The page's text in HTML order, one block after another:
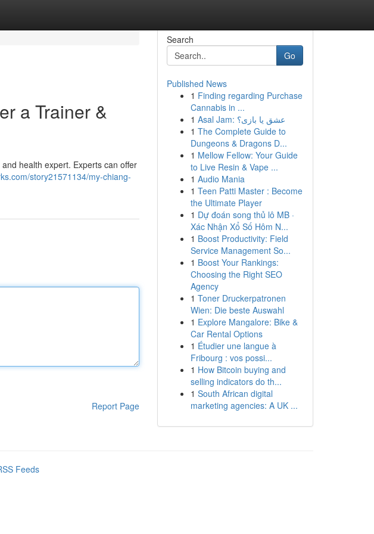
a Trainer &
health expert. Experts can offer
story21571134/my-chiang-
Report Page
Search
Go
Published News
1 Finding regarding Purchase
Cannabis in ...
1
Asal Jam: عشق یا بازی؟
1 The Complete Guide to
Dungeons & Dragons D...
1 Mellow Fellow: Your Guide
to Live Resin & Vape ...
1 Audio Mania
1 Teen Patti Master : Become
the Ultimate Player
1 Dự đoán song thủ lô MB ·
Xác Nhận Xổ Số Hôm N...
1 Boost Productivity: Field
Service Management So...
1 Boost Your Rankings:
Choosing the Right SEO
Agency
1 Toner Druckerpatronen
Wien: Die beste Auswahl
1 Explore Mangalore: Bike &
Car Rental Options
1 Étudier une langue à
Fribourg : vos possi...
1 How Bitcoin buying and
selling indicators do th...
1 South African digital
marketing agencies: A UK ...
Feeds